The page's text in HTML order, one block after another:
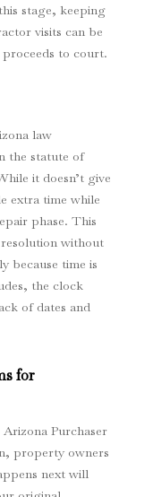
stage, keeping
visits can be
to court.
law
the statute of
it doesn’t give
extra time while
phase. This
without
because time is
the clock
of dates and
for
Purchaser
property owners
next will